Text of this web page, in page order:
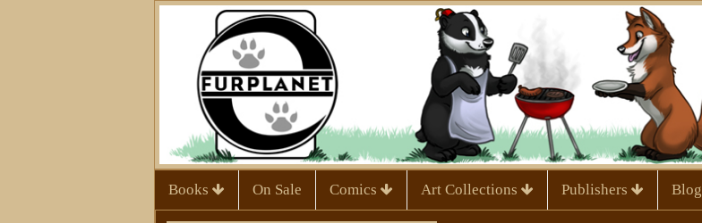
Books On Sale Comics Art Collections Publishers Blog